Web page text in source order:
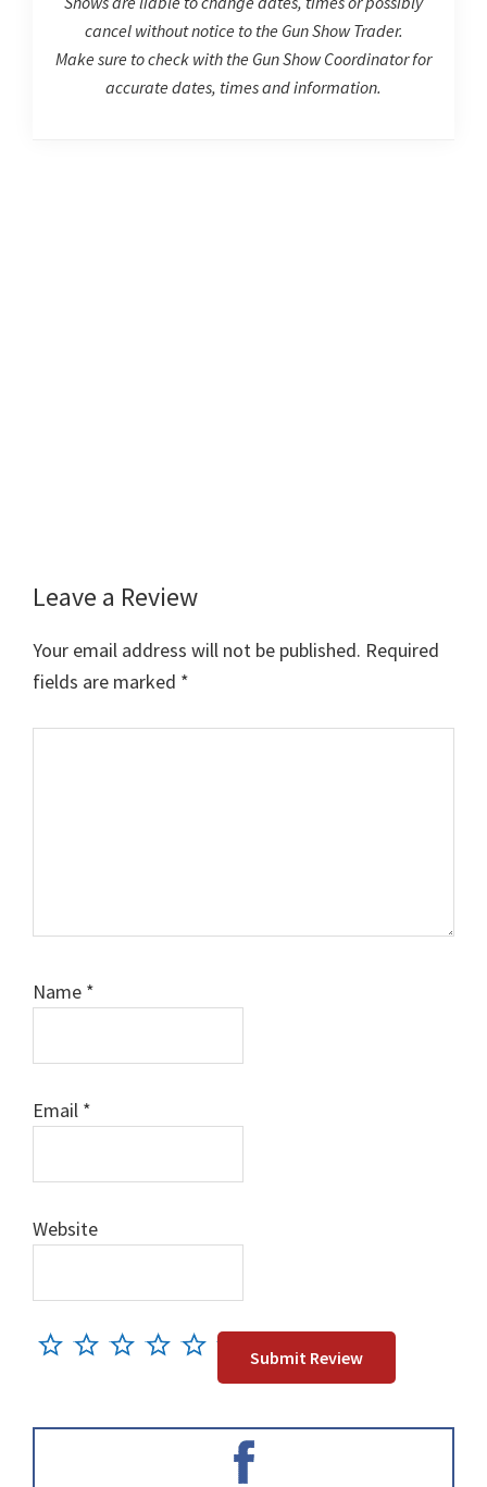
cancel without notice to the Gun Show Trader.
Make sure to check with the Gun Show Coordinator for
accurate dates, times and information.
Reader
Interactions
Leave a Review
Your email address will not be published. Required
fields are marked *
Name *
Email *
Website